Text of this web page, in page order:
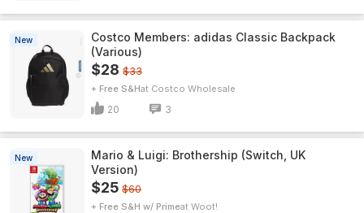
New
Costco Members: adidas Classic Backpack
(Various)
$28 $33
+ Free S&H Costco Wholesale
20 3
New
Mario & Luigi: Brothership (Switch, UK
Version)
$25 $60
+ Free S&H w/ Prime Woot!